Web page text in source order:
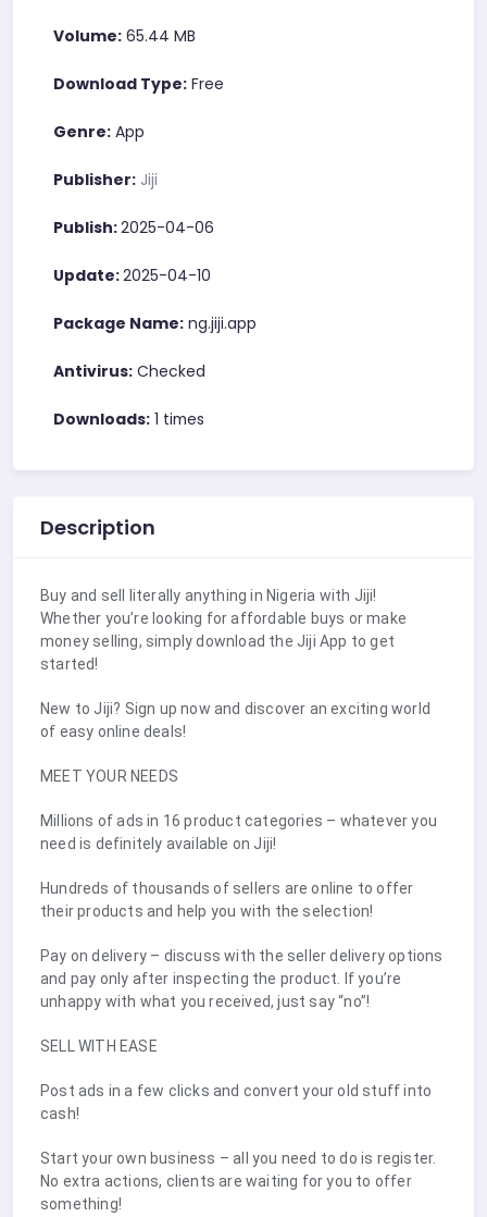
Volume: 65.44 MB
Download Type: Free
Genre: App
Publisher: Jiji
Publish:2025-04-06
Update:2025-04-10
Package Name: ng.jiji.app
Antivirus: Checked
Downloads: 1 times
Description
Buy and sell literally anything in Nigeria with Jiji!
Whether you’re looking for affordable buys or make
money selling, simply download the Jiji App to get
started!
New to Jiji? Sign up now and discover an exciting world
of easy online deals!
MEET YOUR NEEDS
Millions of ads in 16 product categories – whatever you
need is definitely available on Jiji!
Hundreds of thousands of sellers are online to offer
their products and help you with the selection!
Pay on delivery – discuss with the seller delivery options
and pay only after inspecting the product. If you’re
unhappy with what you received, just say “no”!
SELL WITH EASE
Post ads in a few clicks and convert your old stuff into
cash!
Start your own business – all you need to do is register.
No extra actions, clients are waiting for you to offer
something!